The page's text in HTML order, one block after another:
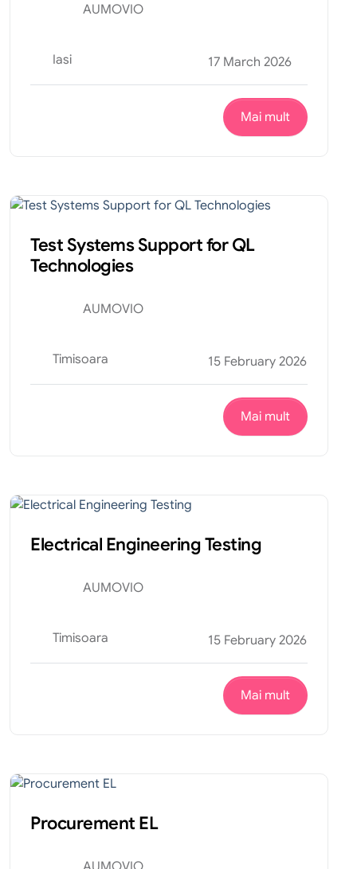
AUMOVIO
Iasi 17 March 2026
Mai mult
Test Systems Support for QL
Technologies
AUMOVIO
Timisoara 15 February 2026
Mai mult
Electrical Engineering Testing
AUMOVIO
Timisoara 15 February 2026
Mai mult
Procurement EL